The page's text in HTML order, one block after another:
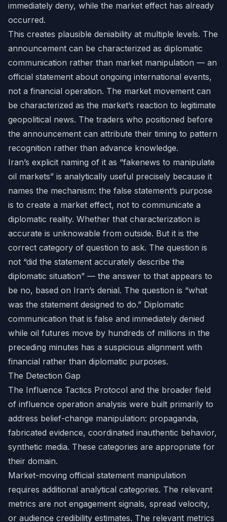
immediately deny, while the market effect has already
occurred.
This creates plausible deniability at multiple levels. The
announcement can be characterized as diplomatic
communication rather than market manipulation — an
official statement about ongoing international events,
not a financial operation. The market movement can
be characterized as the market’s reaction to legitimate
geopolitical news. The traders who positioned before
the announcement can attribute their timing to pattern
recognition rather than advance knowledge.
Iran’s explicit naming of it as “fakenews to manipulate
oil markets” is analytically useful precisely because it
names the mechanism: the false statement’s purpose
is to create a market effect, not to communicate a
diplomatic reality. Whether that characterization is
accurate is unknowable from outside. But it is the
correct category of question to ask. The question is
not “did the statement accurately describe the
diplomatic situation” — the answer to that appears to
be no, based on Iran’s denial. The question is “what
was the statement designed to do.” Diplomatic
communication that is false and immediately denied
while oil futures move by hundreds of millions in the
preceding minutes has a suspicious alignment with
financial rather than diplomatic purposes.
The Detection Gap
The Influence Tactics Protocol and the broader field
of influence operation analysis were built primarily to
address belief-change manipulation: propaganda,
fabricated evidence, coordinated inauthentic behavior,
synthetic media. These categories are appropriate for
their domain.
Market-moving official statement manipulation
requires additional analytical categories. The relevant
metrics are not engagement signals, spread velocity,
or audience credibility estimates. The relevant metrics